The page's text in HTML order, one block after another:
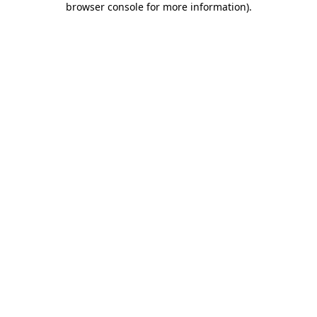
browser console for more information).